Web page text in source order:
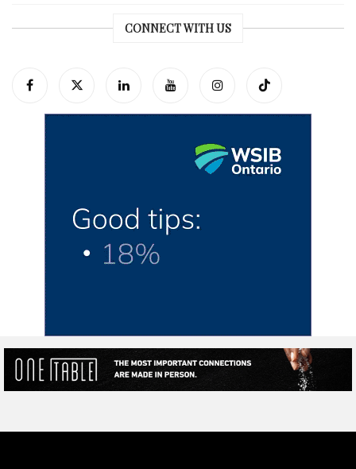
CONNECT WITH US